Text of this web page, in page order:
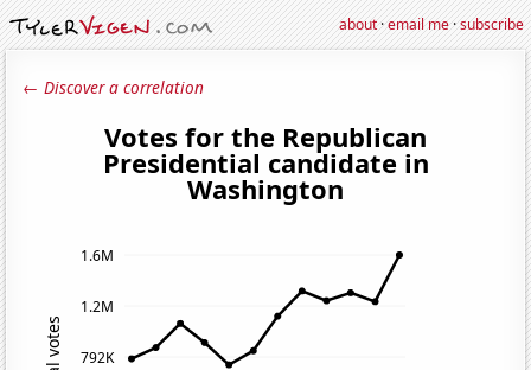
about·email me·subscribe
← Discover a correlation